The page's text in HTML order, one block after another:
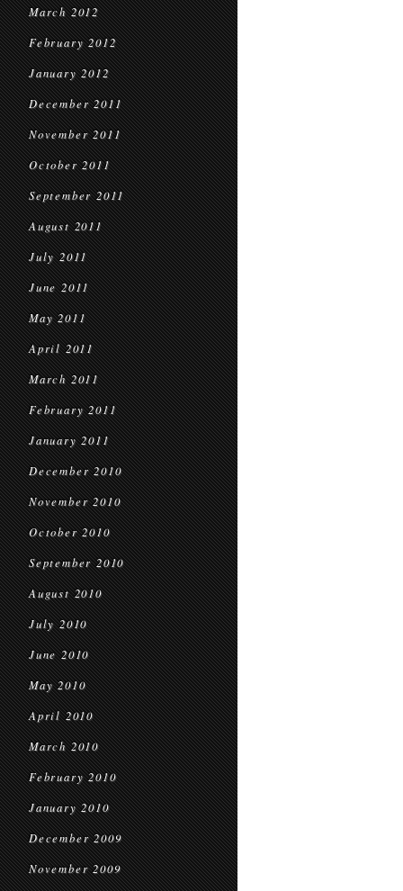
March 2012
February 2012
January 2012
December 2011
November 2011
October 2011
September 2011
August 2011
July 2011
June 2011
May 2011
April 2011
March 2011
February 2011
January 2011
December 2010
November 2010
October 2010
September 2010
August 2010
July 2010
June 2010
May 2010
April 2010
March 2010
February 2010
January 2010
December 2009
November 2009